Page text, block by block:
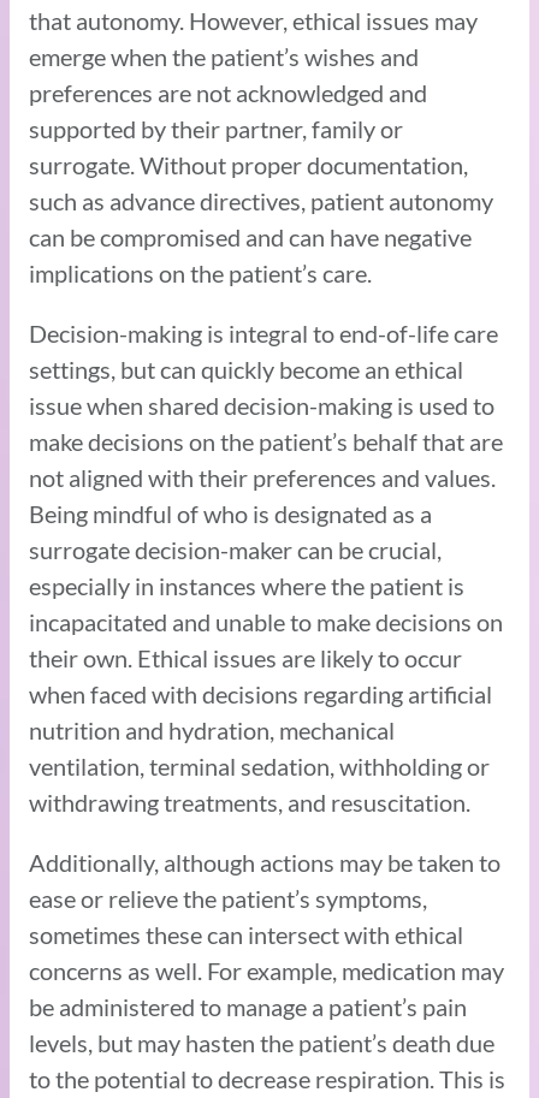
that autonomy. However, ethical issues may
emerge when the patient’s wishes and
preferences are not acknowledged and
supported by their partner, family or
surrogate. Without proper documentation,
such as advance directives, patient autonomy
can be compromised and can have negative
implications on the patient’s care.
Decision-making is integral to end-of-life care
settings, but can quickly become an ethical
issue when shared decision-making is used to
make decisions on the patient’s behalf that are
not aligned with their preferences and values.
Being mindful of who is designated as a
surrogate decision-maker can be crucial,
especially in instances where the patient is
incapacitated and unable to make decisions on
their own. Ethical issues are likely to occur
when faced with decisions regarding artificial
nutrition and hydration, mechanical
ventilation, terminal sedation, withholding or
withdrawing treatments, and resuscitation.
Additionally, although actions may be taken to
ease or relieve the patient’s symptoms,
sometimes these can intersect with ethical
concerns as well. For example, medication may
be administered to manage a patient’s pain
levels, but may hasten the patient’s death due
to the potential to decrease respiration. This is